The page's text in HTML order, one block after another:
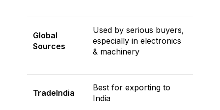
Global
Sources
Used by serious buyers,
especially in electronics
& machinery
TradeIndia
Best for exporting to
India